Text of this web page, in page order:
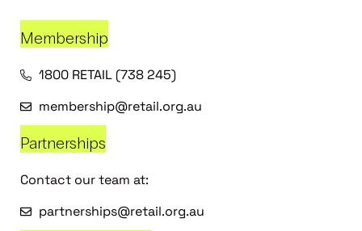
Membership
1800 RETAIL (738 245)
membership@retail.org.au
Partnerships
Contact our team at:
partnerships@retail.org.au